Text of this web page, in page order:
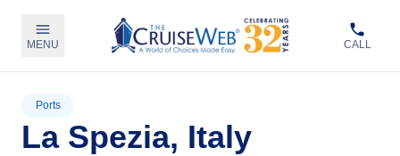
MENU CALL
Ports
La Spezia, Italy